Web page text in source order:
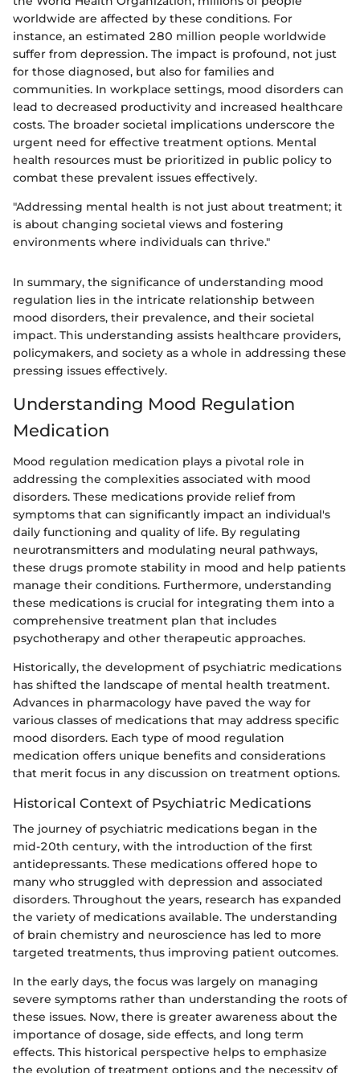
worldwide are affected by these conditions. For
instance, an estimated 280 million people worldwide
suffer from depression. The impact is profound, not just
for those diagnosed, but also for families and
communities. In workplace settings, mood disorders can
lead to decreased productivity and increased healthcare
costs. The broader societal implications underscore the
urgent need for effective treatment options. Mental
health resources must be prioritized in public policy to
combat these prevalent issues effectively.
"Addressing mental health is not just about treatment; it
is about changing societal views and fostering
environments where individuals can thrive."
In summary, the significance of understanding mood
regulation lies in the intricate relationship between
mood disorders, their prevalence, and their societal
impact. This understanding assists healthcare providers,
policymakers, and society as a whole in addressing these
pressing issues effectively.
Understanding Mood Regulation
Medication
Mood regulation medication plays a pivotal role in
addressing the complexities associated with mood
disorders. These medications provide relief from
symptoms that can significantly impact an individual's
daily functioning and quality of life. By regulating
neurotransmitters and modulating neural pathways,
these drugs promote stability in mood and help patients
manage their conditions. Furthermore, understanding
these medications is crucial for integrating them into a
comprehensive treatment plan that includes
psychotherapy and other therapeutic approaches.
Historically, the development of psychiatric medications
has shifted the landscape of mental health treatment.
Advances in pharmacology have paved the way for
various classes of medications that may address specific
mood disorders. Each type of mood regulation
medication offers unique benefits and considerations
that merit focus in any discussion on treatment options.
Historical Context of Psychiatric Medications
The journey of psychiatric medications began in the
mid-20th century, with the introduction of the first
antidepressants. These medications offered hope to
many who struggled with depression and associated
disorders. Throughout the years, research has expanded
the variety of medications available. The understanding
of brain chemistry and neuroscience has led to more
targeted treatments, thus improving patient outcomes.
In the early days, the focus was largely on managing
severe symptoms rather than understanding the roots of
these issues. Now, there is greater awareness about the
importance of dosage, side effects, and long term
effects. This historical perspective helps to emphasize
the evolution of treatment options and the necessity of